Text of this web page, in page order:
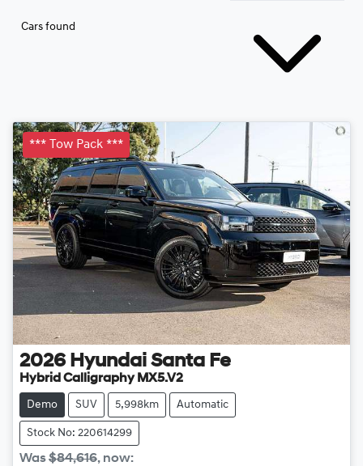
Cars found
*** Tow Pack ***
2026 Hyundai Santa Fe
Hybrid Calligraphy MX5.V2
Demo SUV 5,998km Automatic
Stock No: 220614299
Was$84,616, now: